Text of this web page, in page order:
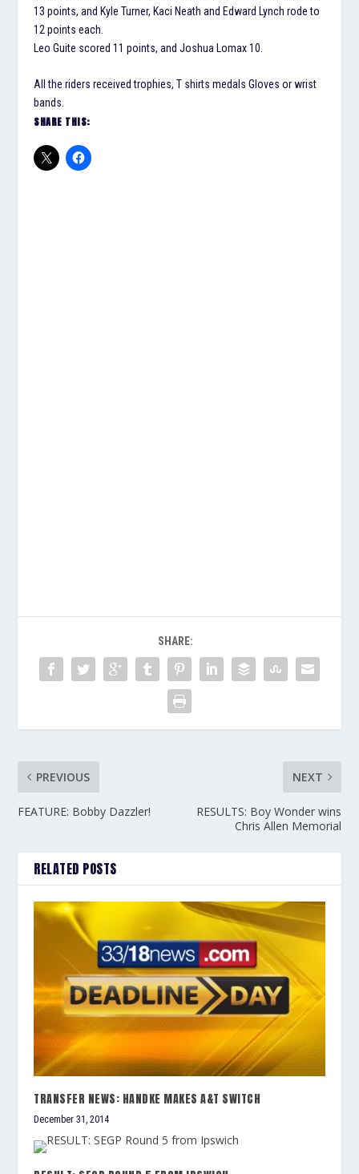
13 points, and Kyle Turner, Kaci Neath and Edward Lynch rode to
12 points each.
Leo Guite scored 11 points, and Joshua Lomax 10.
All the riders received trophies, T shirts medals Gloves or wrist
bands.
SHARE THIS:
SHARE:
PREVIOUS
FEATURE: Bobby Dazzler!
NEXT
RESULTS: Boy Wonder wins
Chris Allen Memorial
RELATED POSTS
TRANSFER NEWS: HANDKE MAKES A&T SWITCH
December 31, 2014